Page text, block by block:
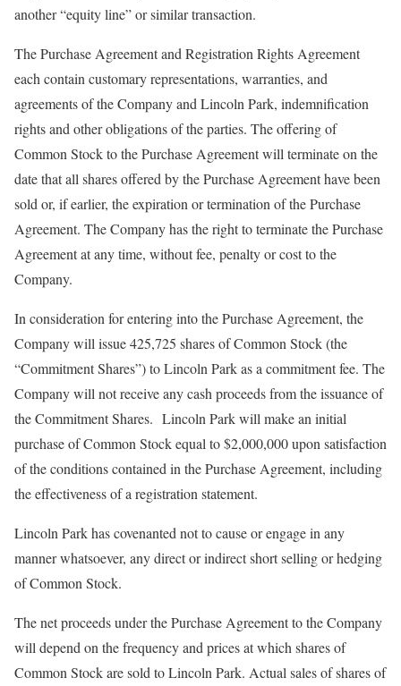
another “equity line” or similar transaction.
The Purchase Agreement and Registration Rights Agreement
each contain customary representations, warranties, and
agreements of the Company and Lincoln Park, indemnification
rights and other obligations of the parties. The offering of
Common Stock to the Purchase Agreement will terminate on the
date that all shares offered by the Purchase Agreement have been
sold or, if earlier, the expiration or termination of the Purchase
Agreement. The Company has the right to terminate the Purchase
Agreement at any time, without fee, penalty or cost to the
Company.
In consideration for entering into the Purchase Agreement, the
Company will issue 425,725 shares of Common Stock (the
“Commitment Shares”) to Lincoln Park as a commitment fee. The
Company will not receive any cash proceeds from the issuance of
the Commitment Shares. Lincoln Park will make an initial
purchase of Common Stock equal to $2,000,000 upon satisfaction
of the conditions contained in the Purchase Agreement, including
the effectiveness of a registration statement.
Lincoln Park has covenanted not to cause or engage in any
manner whatsoever, any direct or indirect short selling or hedging
of Common Stock.
The net proceeds under the Purchase Agreement to the Company
will depend on the frequency and prices at which shares of
Common Stock are sold to Lincoln Park. Actual sales of shares of